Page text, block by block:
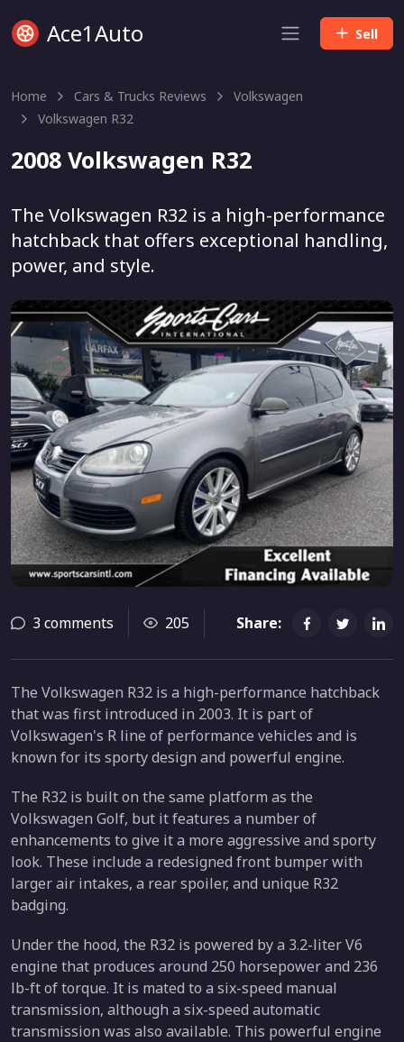
Ace1Auto Sell
Home Cars & Trucks Reviews
Volkswagen
Volkswagen R32
2008 Volkswagen R32
The Volkswagen R32 is a high-performance
hatchback that offers exceptional handling,
power, and style.
3 comments 205 Share:
The Volkswagen R32 is a high-performance hatchback
that was first introduced in 2003. It is part of
Volkswagen's R line of performance vehicles and is
known for its sporty design and powerful engine.
The R32 is built on the same platform as the
Volkswagen Golf, but it features a number of
enhancements to give it a more aggressive and sporty
look. These include a redesigned front bumper with
larger air intakes, a rear spoiler, and unique R32
badging.
Under the hood, the R32 is powered by a 3.2-liter V6
engine that produces around 250 horsepower and 236
lb-ft of torque. It is mated to a six-speed manual
transmission, although a six-speed automatic
transmission was also available. This powerful engine